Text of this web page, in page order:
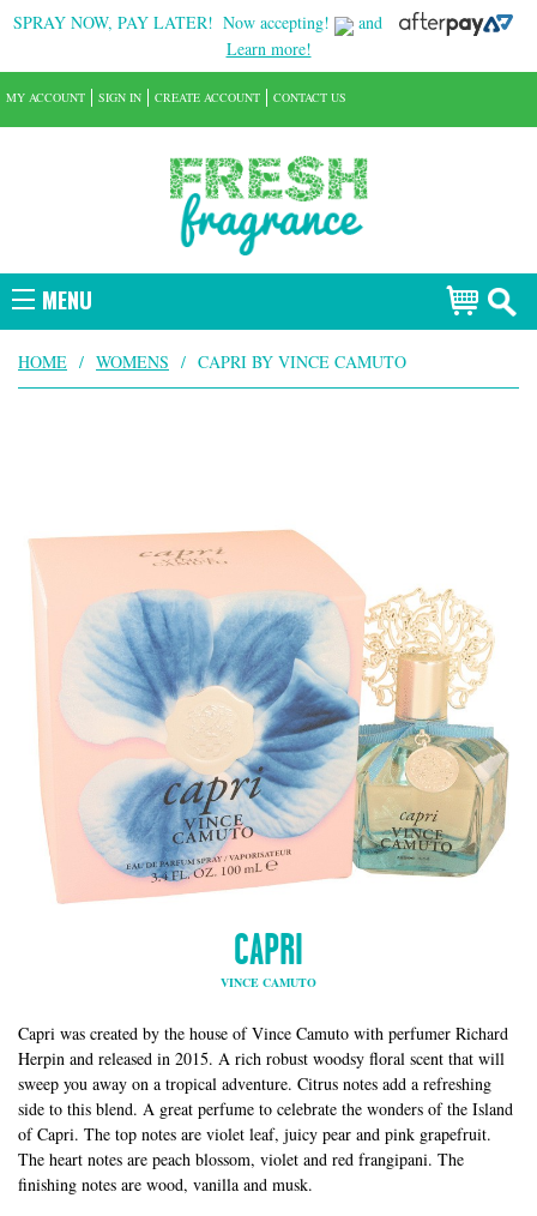
SPRAY NOW, PAY LATER! Now accepting!
and
Learn more!
MENU
MY ACCOUNT SIGN IN CREATE ACCOUNT CONTACT US
HOME / WOMENS / CAPRI BY VINCE CAMUTO
CAPRI
VINCE CAMUTO
Capri was created by the house of Vince Camuto with perfumer Richard
Herpin and released in 2015. A rich robust woodsy floral scent that will
sweep you away on a tropical adventure. Citrus notes add a refreshing
side to this blend. A great perfume to celebrate the wonders of the Island
of Capri. The top notes are violet leaf, juicy pear and pink grapefruit.
The heart notes are peach blossom, violet and red frangipani. The
finishing notes are wood, vanilla and musk.